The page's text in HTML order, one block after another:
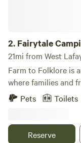
2. Fairytale
21mi from West
Farm to Folklore is
where families and
Rent the farmstays filled with mystery and wonder. An
beautiful fields,
Pets Toilets
Reserve